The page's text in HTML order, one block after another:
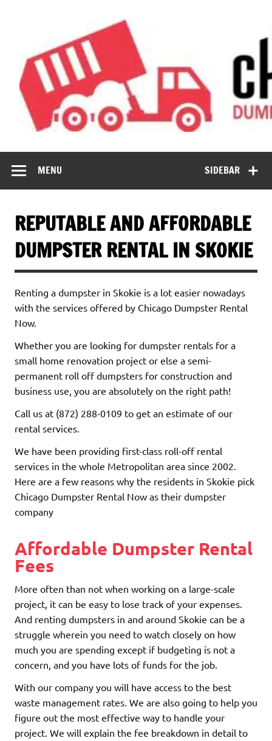
Dumpster Rental
Now
SIDEBAR
MENU
REPUTABLE AND AFFORDABLE
DUMPSTER RENTAL IN SKOKIE
Renting a dumpster in Skokie is a lot easier nowadays
with the services offered by Chicago Dumpster Rental
Now.
Whether you are looking for dumpster rentals for a
small home renovation project or else a semi-
permanent roll off dumpsters for construction and
business use, you are absolutely on the right path!
Call us at (872) 288-0109 to get an estimate of our
rental services.
We have been providing first-class roll-off rental
services in the whole Metropolitan area since 2002.
Here are a few reasons why the residents in Skokie pick
Chicago Dumpster Rental Now as their dumpster
company
Affordable Dumpster Rental
Fees
More often than not when working on a large-scale
project, it can be easy to lose track of your expenses.
And renting dumpsters in and around Skokie can be a
struggle wherein you need to watch closely on how
much you are spending except if budgeting is not a
concern, and you have lots of funds for the job.
With our company you will have access to the best
waste management rates. We are also going to help you
figure out the most effective way to handle your
project. We will explain the fee breakdown in detail to